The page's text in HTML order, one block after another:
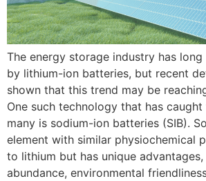
The energy storage industry has
by lithium-ion batteries, but recent
shown that this trend may be
One such technology that has
many is sodium-ion batteries (SIB).
element with similar physiochemical
to lithium but has unique advantages,
abundance, environmental